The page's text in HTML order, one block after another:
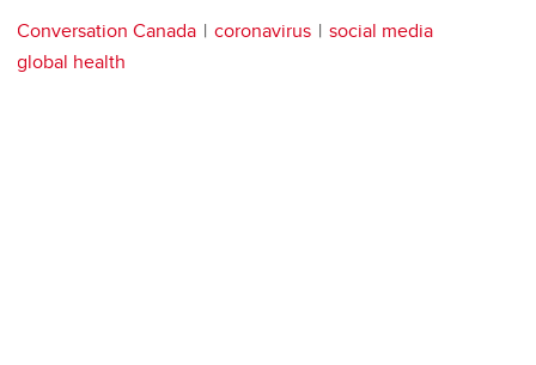
Conversation Canada coronavirus
social media
global health